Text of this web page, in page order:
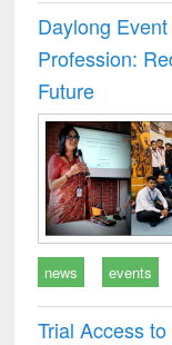
Daylong
Profession:
Future
news
events
Trial Access